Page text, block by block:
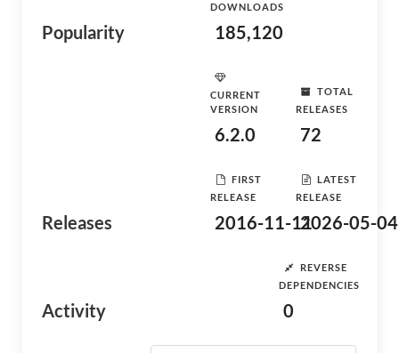
Popularity
DOWNLOADS
185,120
Releases
CURRENT
VERSION
6.2.0
TOTAL
RELEASES
72
FIRST
RELEASE
2016-11-11
LATEST
RELEASE
2026-05-04
Activity
REVERSE
DEPENDENCIES
0